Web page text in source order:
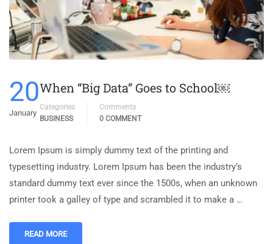
20
January
When “Big Data” Goes to School￼
Categories
BUSINESS
Comments
0 COMMENT
Lorem Ipsum is simply dummy text of the printing and
typesetting industry. Lorem Ipsum has been the industry’s
standard dummy text ever since the 1500s, when an unknown
printer took a galley of type and scrambled it to make a …
READ MORE